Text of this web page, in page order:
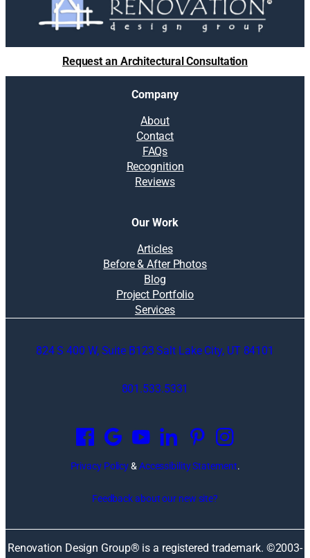
Request an Architectural Consultation
Company
About
Contact
FAQs
Recognition
Reviews
Our Work
Articles
Before & After Photos
Blog
Project Portfolio
Services
824 S 400 W, Suite B123 Salt Lake City, UT 84101
801.533.5331
p
e
n
n
e
Privacy Policy& Accessibility Statement.
Feedback about our new site?
Renovation Design Group® is a registered trademark. ©2003-